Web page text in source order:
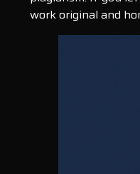
work original and